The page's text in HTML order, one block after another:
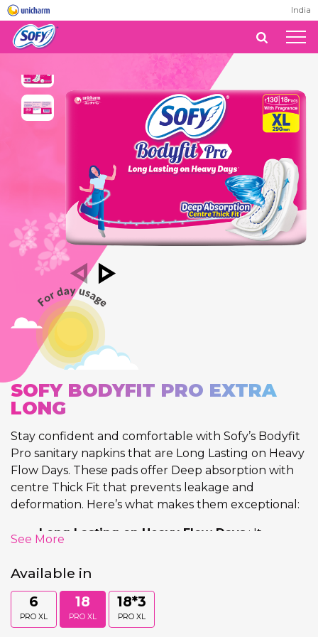
India
SOFY BODYFIT PRO EXTRA
LONG
Stay confident and comfortable with Sofy’s Bodyfit
Pro sanitary napkins that are Long Lasting on Heavy
Flow Days. These pads offer Deep absorption with
centre Thick Fit that prevents leakage and
deformation. Here’s what makes them exceptional:
Long Lasting on Heavy Flow Days : It
Flow Days and prevents discomfort.
absorption that absorbs flow till the last
layer
keeping the top sheet visibly clean.
See More
Available in
6
PRO XL
18
PRO XL
18*3
PRO XL